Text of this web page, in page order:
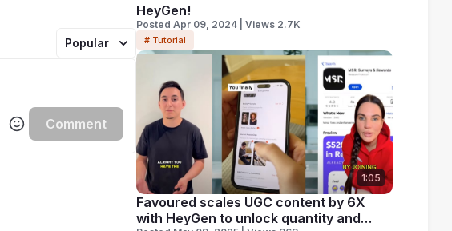
Popular
Comment
HeyGen!
Posted Apr 09, 2024 | Views 2.7K
# Tutorial
1:05
Favoured scales UGC content by 6X
with HeyGen to unlock quantity and